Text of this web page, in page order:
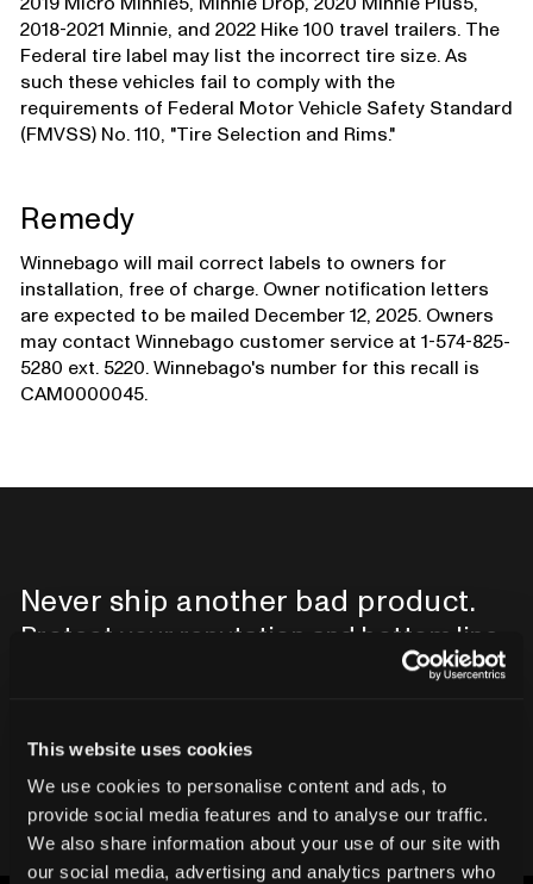
This website uses cookies
We use cookies to personalise content and ads, to
provide social media features and to analyse our traffic.
We also share information about your use of our site with
our social media, advertising and analytics partners who
2018-2021 Minnie, and 2022 Hike 100 travel trailers. The
Federal tire label may list the incorrect tire size. As
such these vehicles fail to comply with the
requirements of Federal Motor Vehicle Safety Standard
(FMVSS) No. 110, "Tire Selection and Rims."
Remedy
Winnebago will mail correct labels to owners for
installation, free of charge. Owner notification letters
are expected to be mailed December 12, 2025. Owners
may contact Winnebago customer service at 1-574-825-
5280 ext. 5220. Winnebago's number for this recall is
CAM0000045.
Never ship another bad product.
Protect your reputation and bottom line
Contact our team